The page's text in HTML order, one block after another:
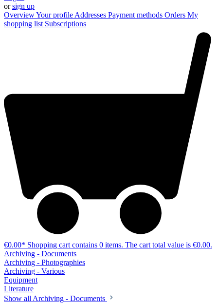
orsign up
OverviewYour profile Addresses Payment methods Orders My
shopping list Subscriptions
€0.00* Shopping cart contains 0 items. The cart total value is €0.00.
Archiving - Documents
Archiving - Photographies
Archiving - Various
Equipment
Literature
Show all Archiving - Documents